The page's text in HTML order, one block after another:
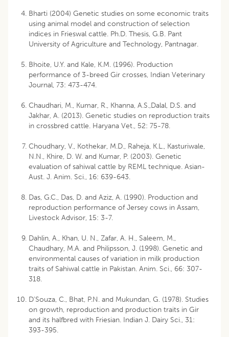
Bharti (2004) Genetic studies on some economic traits
using animal model and construction of selection
indices in Frieswal cattle. Ph.D. Thesis, G.B. Pant
University of Agriculture and Technology, Pantnagar.
Bhoite, U.Y. and Kale, K.M. (1996). Production
performance of 3-breed Gir crosses, Indian Veterinary
Journal, 73: 473-474.
Chaudhari, M., Kumar, R., Khanna, A.S.,Dalal, D.S. and
Jakhar, A. (2013). Genetic studies on reproduction traits
in crossbred cattle. Haryana Vet., 52: 75-78.
Choudhary, V., Kothekar, M.D., Raheja, K.L., Kasturiwale,
N.N., Khire, D. W. and Kumar, P. (2003). Genetic
evaluation of sahiwal cattle by REML technique. Asian-
Aust. J. Anim. Sci., 16: 639-643.
Das, G.C., Das, D. and Aziz, A. (1990). Production and
reproduction performance of Jersey cows in Assam,
Livestock Advisor, 15: 3-7.
Dahlin, A., Khan, U. N., Zafar, A. H., Saleem, M.,
Chaudhary, M.A. and Philipsson, J. (1998). Genetic and
environmental causes of variation in milk production
traits of Sahiwal cattle in Pakistan. Anim. Sci., 66: 307-
318.
D’Souza, C., Bhat, P.N. and Mukundan, G. (1978). Studies
on growth, reproduction and production traits in Gir
and its halfbred with Friesian. Indian J. Dairy Sci., 31:
393-395.